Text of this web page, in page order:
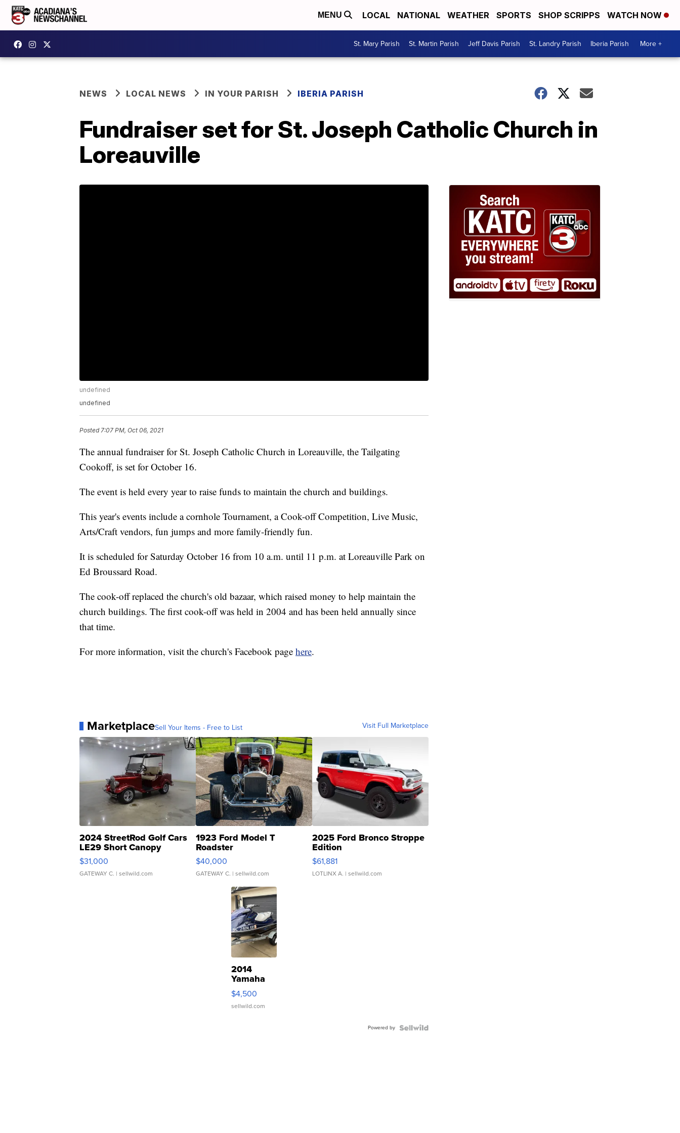
MENU LOCAL NATIONAL WEATHER SPORTS SHOP SCRIPPS WATCH NOW
St. Mary Parish St. Martin Parish Jeff Davis Parish St. Landry Parish Iberia Parish More +
NEWS LOCAL NEWS IN YOUR PARISH IBERIA PARISH
Fundraiser set for St. Joseph Catholic Church in
Loreauville
undefined
undefined
Posted7:07 PM, Oct 06, 2021
The annual fundraiser for St. Joseph Catholic Church in Loreauville, the Tailgating
Cookoff, is set for October 16.
The event is held every year to raise funds to maintain the church and buildings.
This year's events include a cornhole Tournament, a Cook-off Competition, Live Music,
Arts/Craft vendors, fun jumps and more family-friendly fun.
It is scheduled for Saturday October 16 from 10 a.m. until 11 p.m. at Loreauville Park on
Ed Broussard Road.
The cook-off replaced the church's old bazaar, which raised money to help maintain the
church buildings. The first cook-off was held in 2004 and has been held annually since
that time.
For more information, visit the church's Facebook page here.
MarketplaceSell Your Items - Free to List Visit Full Marketplace
2024 StreetRod Golf Cars
LE29 Short Canopy
$31,000
GATEWAY C. | sellwild.com
1923 Ford Model T
Roadster
$40,000
GATEWAY C. | sellwild.com
2025 Ford Bronco Stroppe
Edition
$61,881
LOTLINX A. | sellwild.com
2014
Yamaha
VX Deluxe
$4,500
sellwild.com
Powered by